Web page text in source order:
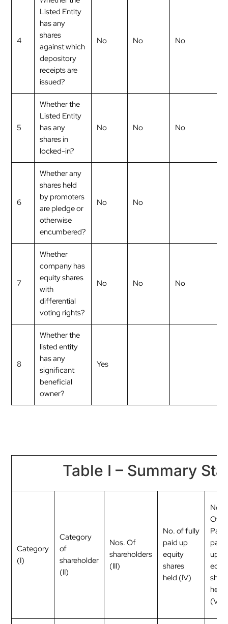
4
Listed Entity
has any
shares
against which
depository
receipts are
issued?
No No No
5
Whether the
Listed Entity
has any
shares in
locked-in?
No No No
6
Whether any
shares held
by promoters
are pledge or
otherwise
encumbered?
No No
7
Whether
company has
equity shares
with
differential
voting rights?
No No No
8
Whether the
listed entity
has any
significant
beneficial
owner?
Yes
Table I – Summary
Category
(I)
Category
of
shareholder
(II)
Nos. Of
shareholders
(III)
No. of fully
paid up
equity
shares
held (IV)
No.
Of
up
held
(V)